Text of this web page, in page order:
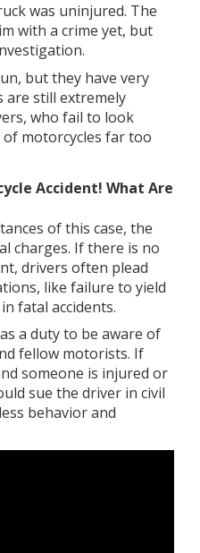
was uninjured. The
with a crime yet, but
but they have very
are still extremely
who fail to look
motorcycles far too
Accident! What Are
of this case, the
charges. If there is no
drivers often plead
like failure to yield
fatal accidents.
a duty to be aware of
fellow motorists. If
someone is injured or
sue the driver in civil
behavior and